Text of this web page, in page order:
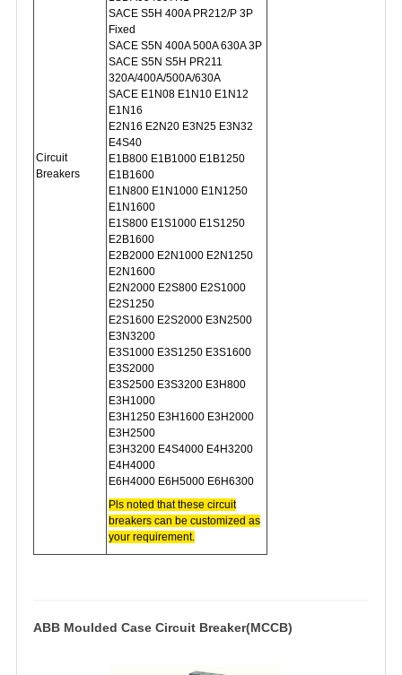
Circuit
Breakers
SACE S5H 400A PR212/P 3P
Fixed
SACE S5N 400A 500A 630A 3P
SACE S5N S5H PR211
320A/400A/500A/630A
SACE E1N08 E1N10 E1N12
E1N16
E2N16 E2N20 E3N25 E3N32
E4S40
E1B800 E1B1000 E1B1250
E1B1600
E1N800 E1N1000 E1N1250
E1N1600
E1S800 E1S1000 E1S1250
E2B1600
E2B2000 E2N1000 E2N1250
E2N1600
E2N2000 E2S800 E2S1000
E2S1250
E2S1600 E2S2000 E3N2500
E3N3200
E3S1000 E3S1250 E3S1600
E3S2000
E3S2500 E3S3200 E3H800
E3H1000
E3H1250 E3H1600 E3H2000
E3H2500
E3H3200 E4S4000 E4H3200
E4H4000
E6H4000 E6H5000 E6H6300
Pls noted that these circuit
breakers can be customized as
your requirement.
ABB Moulded Case Circuit Breaker(MCCB)